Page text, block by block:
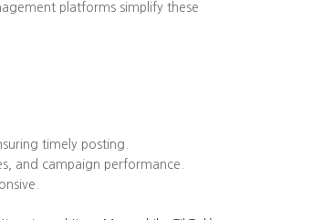
platforms simplify these
timely posting.
and campaign performance.